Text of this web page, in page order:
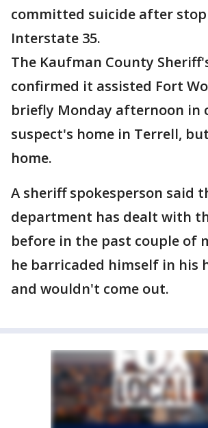
committed suicide after
Interstate 35.
The Kaufman County
confirmed it assisted Fort
briefly Monday afternoon in
suspect's home in Terrell,
home.
A sheriff spokesperson said
department has dealt with
before in the past couple of
he barricaded himself in his
and wouldn't come out.